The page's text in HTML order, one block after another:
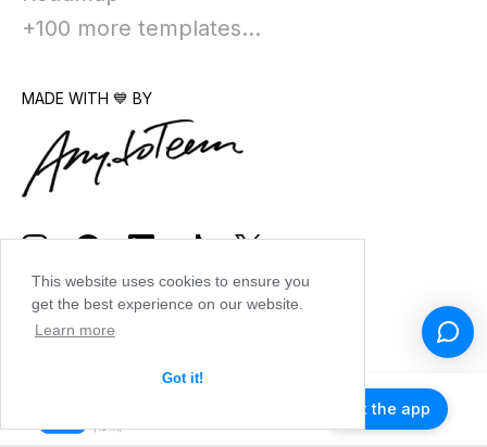
This website uses cookies to ensure you
get the best experience on our website.
Learn more
Got it!
+100 more templates...
MADE WITH 💙 BY
Get the app